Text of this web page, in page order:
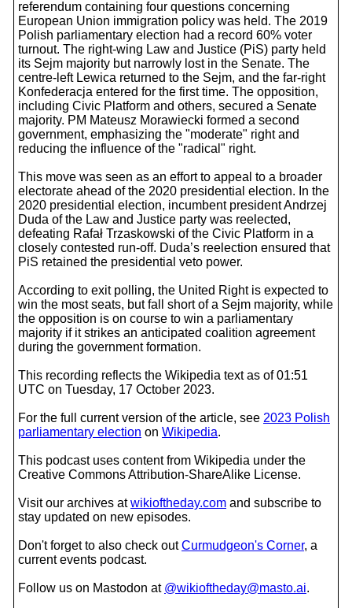
referendum containing four questions concerning
European Union immigration policy was held. The 2019
Polish parliamentary election had a record 60% voter
turnout. The right-wing Law and Justice (PiS) party held
its Sejm majority but narrowly lost in the Senate. The
centre-left Lewica returned to the Sejm, and the far-right
Konfederacja entered for the first time. The opposition,
including Civic Platform and others, secured a Senate
majority. PM Mateusz Morawiecki formed a second
government, emphasizing the "moderate" right and
reducing the influence of the "radical" right.
This move was seen as an effort to appeal to a broader
electorate ahead of the 2020 presidential election. In the
2020 presidential election, incumbent president Andrzej
Duda of the Law and Justice party was reelected,
defeating Rafał Trzaskowski of the Civic Platform in a
closely contested run-off. Duda’s reelection ensured that
PiS retained the presidential veto power.
According to exit polling, the United Right is expected to
win the most seats, but fall short of a Sejm majority, while
the opposition is on course to win a parliamentary
majority if it strikes an anticipated coalition agreement
during the government formation.
This recording reflects the Wikipedia text as of 01:51
UTC on Tuesday, 17 October 2023.
For the full current version of the article, see 2023 Polish
parliamentary election on Wikipedia.
This podcast uses content from Wikipedia under the
Creative Commons Attribution-ShareAlike License.
Visit our archives atwikioftheday.com and subscribe to
stay updated on new episodes.
Don't forget to also check outCurmudgeon's Corner, a
current events podcast.
Follow us on Mastodon at @wikioftheday@masto.ai.